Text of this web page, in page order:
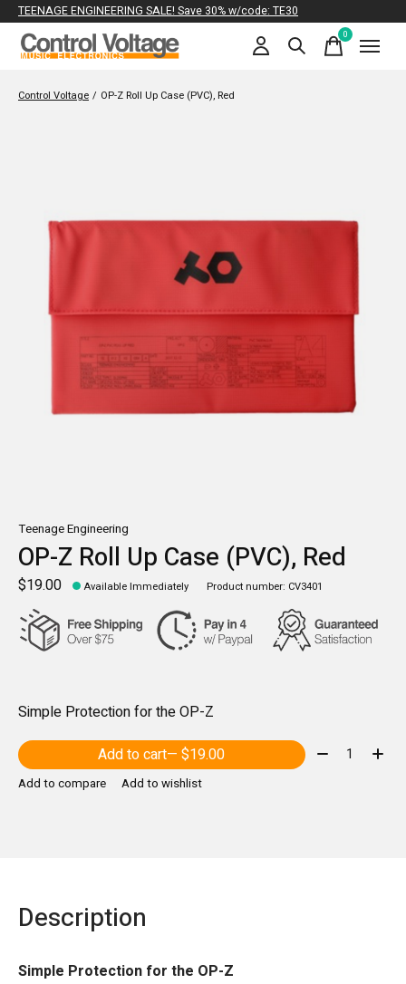
TEENAGE ENGINEERING SALE! Save 30% w/code: TE30
0items
Control Voltage / OP-Z Roll Up Case (PVC), Red
Teenage Engineering
OP-Z Roll Up Case (PVC), Red
$19.00 Available Immediately Product number: CV3401
Simple Protection for the OP-Z
Add to cart
— $19.00 Quantity:
Add to compare Add to wishlist
Description
Simple Protection for the OP-Z